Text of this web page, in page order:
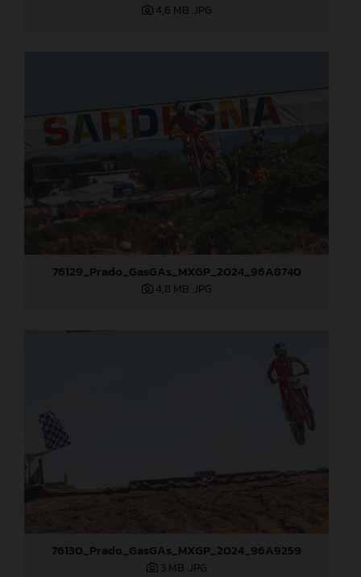
4,6 MB .JPG
76129_Prado_GasGAs_MXGP_2024_96A8740
4,8 MB .JPG
76130_Prado_GasGAs_MXGP_2024_96A9259
3 MB .JPG